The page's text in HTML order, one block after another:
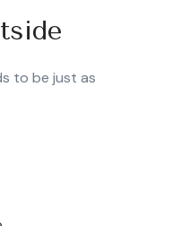
to be just as